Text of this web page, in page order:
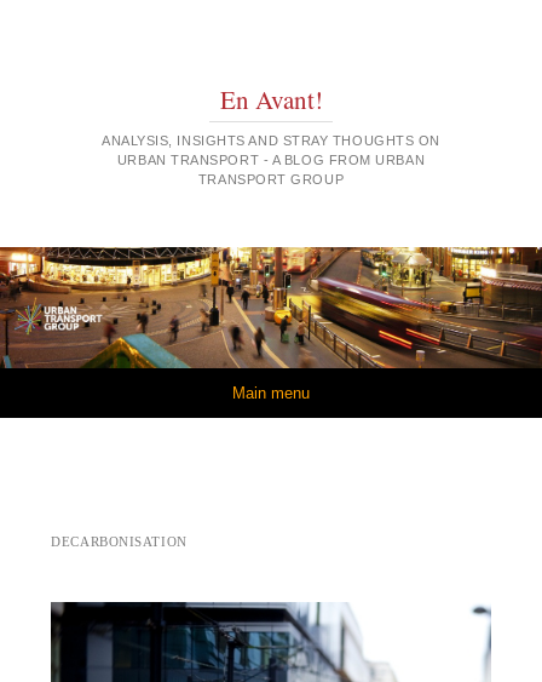
En Avant!
ANALYSIS, INSIGHTS AND STRAY THOUGHTS ON
URBAN TRANSPORT - A BLOG FROM URBAN
TRANSPORT GROUP
Main menu
DECARBONISATION